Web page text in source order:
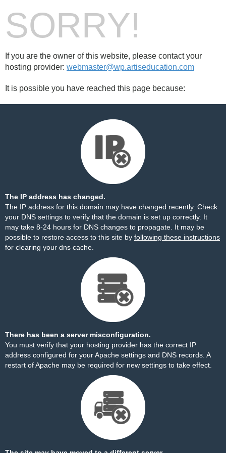
SORRY!
If you are the owner of this website, please contact your
hosting provider: webmaster@wp.artiseducation.com
It is possible you have reached this page because:
The IP address has changed.
The IP address for this domain may have changed recently. Check
your DNS settings to verify that the domain is set up correctly. It
may take 8-24 hours for DNS changes to propagate. It may be
possible to restore access to this site by following these instructions
for clearing your dns cache.
There has been a server misconfiguration.
You must verify that your hosting provider has the correct IP
address configured for your Apache settings and DNS records. A
restart of Apache may be required for new settings to take effect.